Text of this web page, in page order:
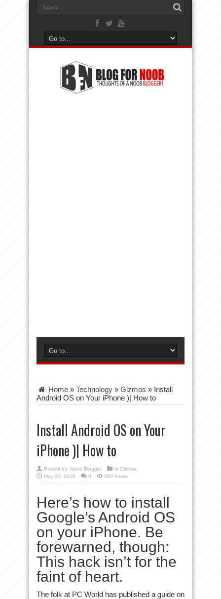
Home » Technology » Gizmos » Install
Android OS on Your iPhone )| How to
Install Android OS on Your
iPhone )| How to
Posted by: Noob Blogger in Gizmos
May 22, 2010
0 500 Views
Here’s how to install
Google’s Android OS
on your iPhone. Be
forewarned, though:
This hack isn’t for the
faint of heart.
The folk at PC World has published a guide on